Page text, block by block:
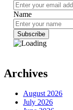
Name
Archives
August 2026
July 2026